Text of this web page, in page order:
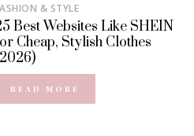
& STYLE
Best Websites Like SHEIN
Cheap, Stylish Clothes
READ MORE